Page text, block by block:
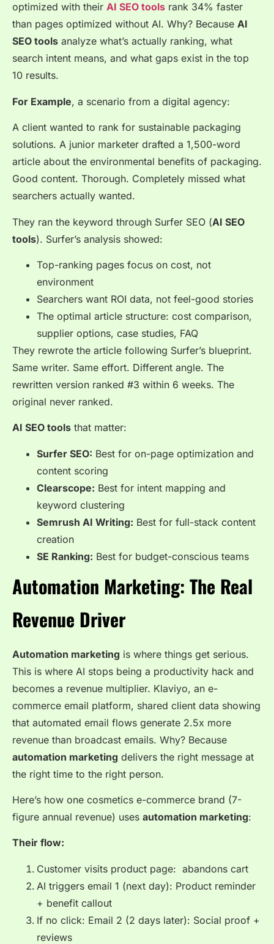
optimized with their AI SEO tools rank 34% faster
than pages optimized without AI. Why? Because AI
SEO tools analyze what’s actually ranking, what
search intent means, and what gaps exist in the top
10 results.
For Example, a scenario from a digital agency:
A client wanted to rank for sustainable packaging
solutions. A junior marketer drafted a 1,500-word
article about the environmental benefits of packaging.
Good content. Thorough. Completely missed what
searchers actually wanted.
They ran the keyword through Surfer SEO (AI SEO
tools). Surfer’s analysis showed:
Top-ranking pages focus on cost, not
environment
Searchers want ROI data, not feel-good stories
The optimal article structure: cost comparison,
supplier options, case studies, FAQ
They rewrote the article following Surfer’s blueprint.
Same writer. Same effort. Different angle. The
rewritten version ranked #3 within 6 weeks. The
original never ranked.
AI SEO tools that matter:
Surfer SEO: Best for on-page optimization and
content scoring
Clearscope: Best for intent mapping and
keyword clustering
Semrush AI Writing: Best for full-stack content
creation
SE Ranking: Best for budget-conscious teams
Automation Marketing: The Real
Revenue Driver
Automation marketing is where things get serious.
This is where AI stops being a productivity hack and
becomes a revenue multiplier. Klaviyo, an e-
commerce email platform, shared client data showing
that automated email flows generate 2.5x more
revenue than broadcast emails. Why? Because
automation marketing delivers the right message at
the right time to the right person.
Here’s how one cosmetics e-commerce brand (7-
figure annual revenue) uses automation marketing:
Their flow:
Customer visits product page: abandons cart
AI triggers email 1 (next day): Product reminder
+ benefit callout
If no click: Email 2 (2 days later): Social proof +
reviews